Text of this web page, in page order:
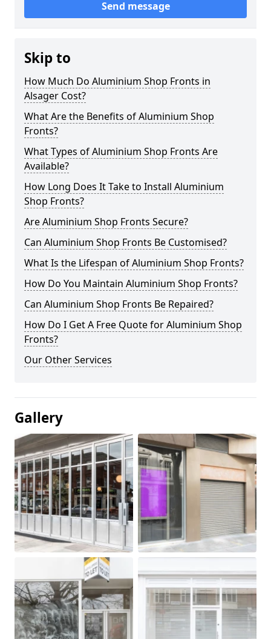
Send message
Skip to
How Much Do Aluminium Shop Fronts in
Alsager Cost?
What Are the Benefits of Aluminium Shop
Fronts?
What Types of Aluminium Shop Fronts Are
Available?
How Long Does It Take to Install Aluminium
Shop Fronts?
Are Aluminium Shop Fronts Secure?
Can Aluminium Shop Fronts Be Customised?
What Is the Lifespan of Aluminium Shop Fronts?
How Do You Maintain Aluminium Shop Fronts?
Can Aluminium Shop Fronts Be Repaired?
How Do I Get A Free Quote for Aluminium Shop
Fronts?
Our Other Services
Gallery